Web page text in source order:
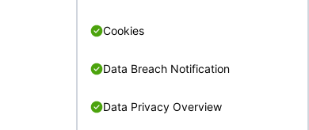
Cookies
Data Breach Notification
Data Privacy Overview